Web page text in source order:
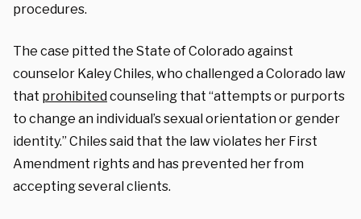
procedures.
The case pitted the State of Colorado against
counselor Kaley Chiles, who challenged a Colorado law
that prohibitedcounseling that “attempts or purports
to change an individual’s sexual orientation or gender
identity.” Chiles said that the law violates her First
Amendment rights and has prevented her from
accepting several clients.